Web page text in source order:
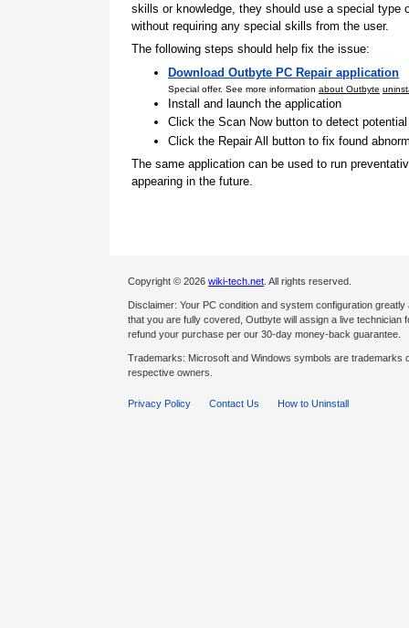
skills or knowledge, they should use a special
without requiring any special skills from the user.
The following steps should help fix the issue:
Download Outbyte PC Repair application
Special offer. See more information about Outbyte
Install and launch the application
Click the Scan Now button to detect
Click the Repair All button to fix found
The same application can be used to run
appearing in the future.
Copyright © 2026 wiki-tech.net . All rights reserved.
Disclaimer: Your PC condition and system configuration
that you are fully covered, Outbyte will assign a live
refund your purchase per our 30-day money-back guarantee.
Trademarks: Microsoft and Windows symbols are
respective owners.
Privacy Policy Contact Us How to Uninstall